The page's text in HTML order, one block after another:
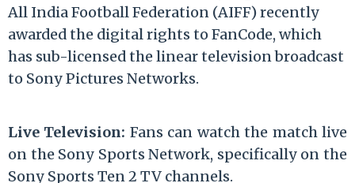
All India Football Federation (AIFF) recently
awarded the digital rights to FanCode, which
has sub-licensed the linear television broadcast
to Sony Pictures Networks.
Live Television: Fans can watch the match live
on the Sony Sports Network, specifically on the
Sony Sports Ten 2 TV channels.